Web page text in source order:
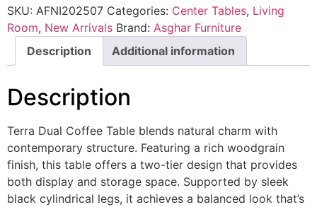
SKU: AFNI202507 Categories: Center Tables, Living
Room, New Arrivals Brand: Asghar Furniture
Description
Additional information
Description
Terra Dual Coffee Table blends natural charm with
contemporary structure. Featuring a rich woodgrain
finish, this table offers a two-tier design that provides
both display and storage space. Supported by sleek
black cylindrical legs, it achieves a balanced look that’s